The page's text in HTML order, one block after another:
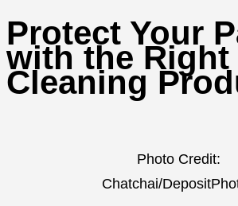
Protect Your
with the Right
Cleaning
Photo Credit:
Chatchai/